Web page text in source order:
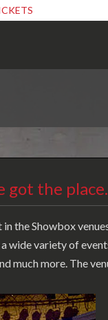
got the place.
the Showbox
wide variety of
much more. The